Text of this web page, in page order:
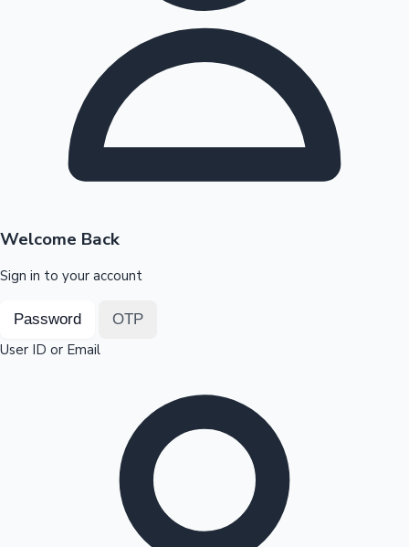
Highest Opening Weekend Collections
Top 10 Indian Movies
OTT News
Welcome Back
Sign in to your account
Password OTP
User ID or Email